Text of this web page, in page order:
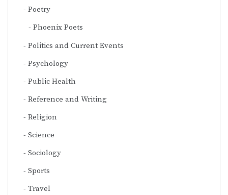
Poetry
Phoenix Poets
Politics and Current Events
Psychology
Public Health
Reference and Writing
Religion
Science
Sociology
Sports
Travel